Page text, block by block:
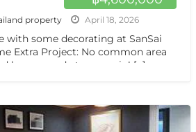
property April 18, 2026
with some decorating at SanSai
Extra Project: No common area
house, ready to move in! […]